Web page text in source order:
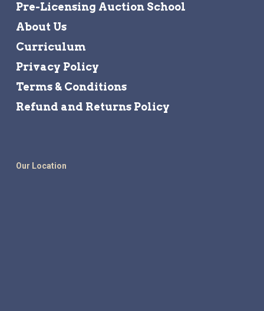
Pre-Licensing Auction School
About Us
Curriculum
Privacy Policy
Terms & Conditions
Refund and Returns Policy
Our Location